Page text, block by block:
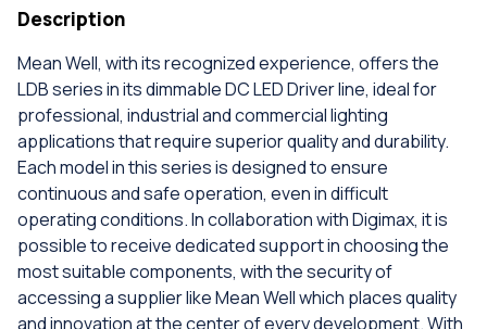
Description
Mean Well, with its recognized experience, offers the
LDB series in its dimmable DC LED Driver line, ideal for
professional, industrial and commercial lighting
applications that require superior quality and durability.
Each model in this series is designed to ensure
continuous and safe operation, even in difficult
operating conditions. In collaboration with Digimax, it is
possible to receive dedicated support in choosing the
most suitable components, with the security of
accessing a supplier like Mean Well which places quality
and innovation at the center of every development. With